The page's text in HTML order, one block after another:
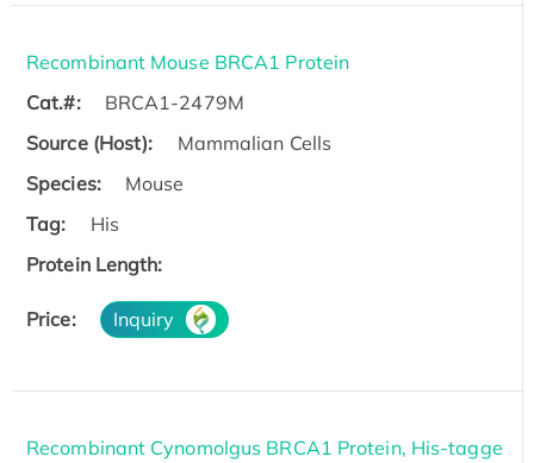
Recombinant Mouse BRCA1 Protein
Cat.#:
BRCA1-2479M
Source (Host):
Mammalian Cells
Species:
Mouse
Tag:
His
Protein Length:
Price: Inquiry
Recombinant Cynomolgus BRCA1 Protein, His-tagge